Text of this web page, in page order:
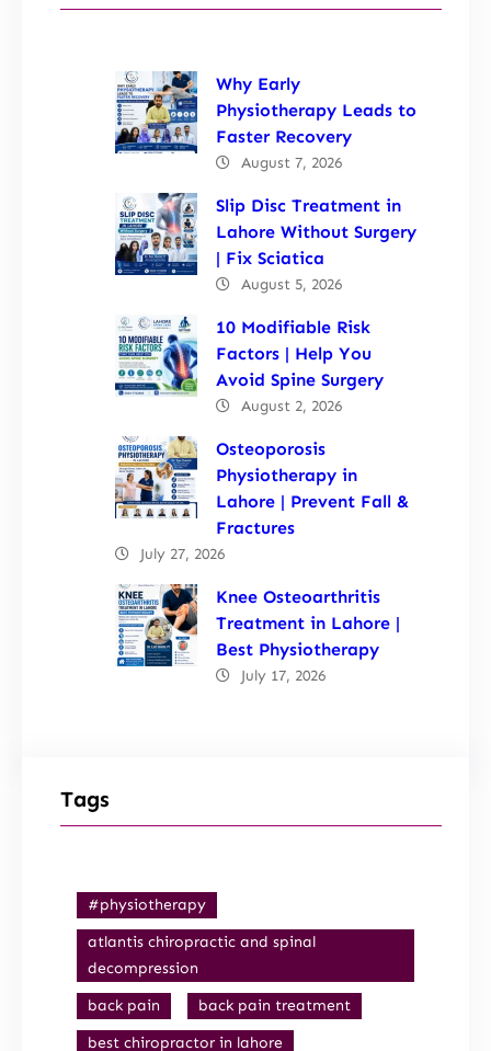
Why Early
Physiotherapy Leads to
Faster Recovery
August 7, 2026
Slip Disc Treatment in
Lahore Without Surgery
| Fix Sciatica
August 5, 2026
10 Modifiable Risk
Factors | Help You
Avoid Spine Surgery
August 2, 2026
Osteoporosis
Physiotherapy in
Lahore | Prevent Fall &
Fractures
July 27, 2026
Knee Osteoarthritis
Treatment in Lahore |
Best Physiotherapy
July 17, 2026
Tags
#physiotherapy
atlantis chiropractic and spinal
decompression
back pain
back pain treatment
best chiropractor in lahore